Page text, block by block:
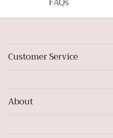
Customer Service
About